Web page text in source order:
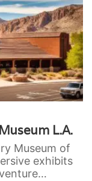
L.A.
Museum of
exhibits